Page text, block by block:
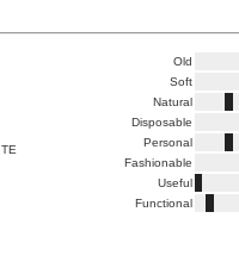
Old
Soft
Natural
Disposable
Personal
Fashionable
Useful
Functional